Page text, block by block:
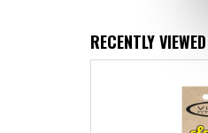
RECENTLY